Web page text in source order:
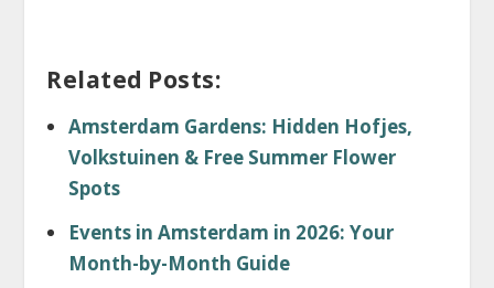
Related Posts:
Amsterdam Gardens: Hidden Hofjes,
Volkstuinen & Free Summer Flower
Spots
Events in Amsterdam in 2026: Your
Month-by-Month Guide